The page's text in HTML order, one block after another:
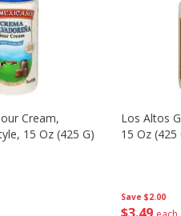
Cream,
15 Oz (425 G)
Save $2.00
Los Altos
15 Oz (425